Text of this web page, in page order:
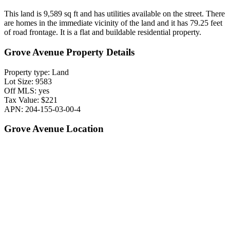
This land is 9,589 sq ft and has utilities available on the street. There
are homes in the immediate vicinity of the land and it has 79.25 feet
of road frontage. It is a flat and buildable residential property.
Grove Avenue Property Details
Property type: Land
Lot Size: 9583
Off MLS: yes
Tax Value: $221
APN: 204-155-03-00-4
Grove Avenue Location